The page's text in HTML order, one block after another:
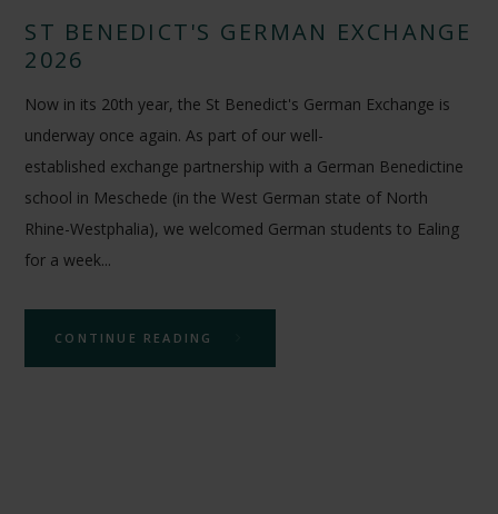
ST BENEDICT'S GERMAN EXCHANGE
2026
Now in its 20th year, the St Benedict's German Exchange is
underway once again. As part of our well-
established exchange partnership with a German Benedictine
school in Meschede (in the West German state of North
Rhine-Westphalia), we welcomed German students to Ealing
for a week...
CONTINUE READING